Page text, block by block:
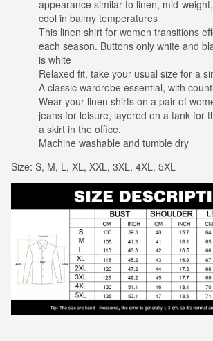
appearance similar to linen, mid-
cool in balmy temperatures
This linen shirt for women transitions
each season. Buttons only white and
is white
Relaxed fit, take your usual size for a
A classic wardrobe essential, with
Wear your linen shirts on a pair of
jeans for leisure, layered on a tank for
a skirt in the office.
Machine washable and tumble dry
Size: S, M, L, XL, XXL, 3XL, 4XL, 5XL